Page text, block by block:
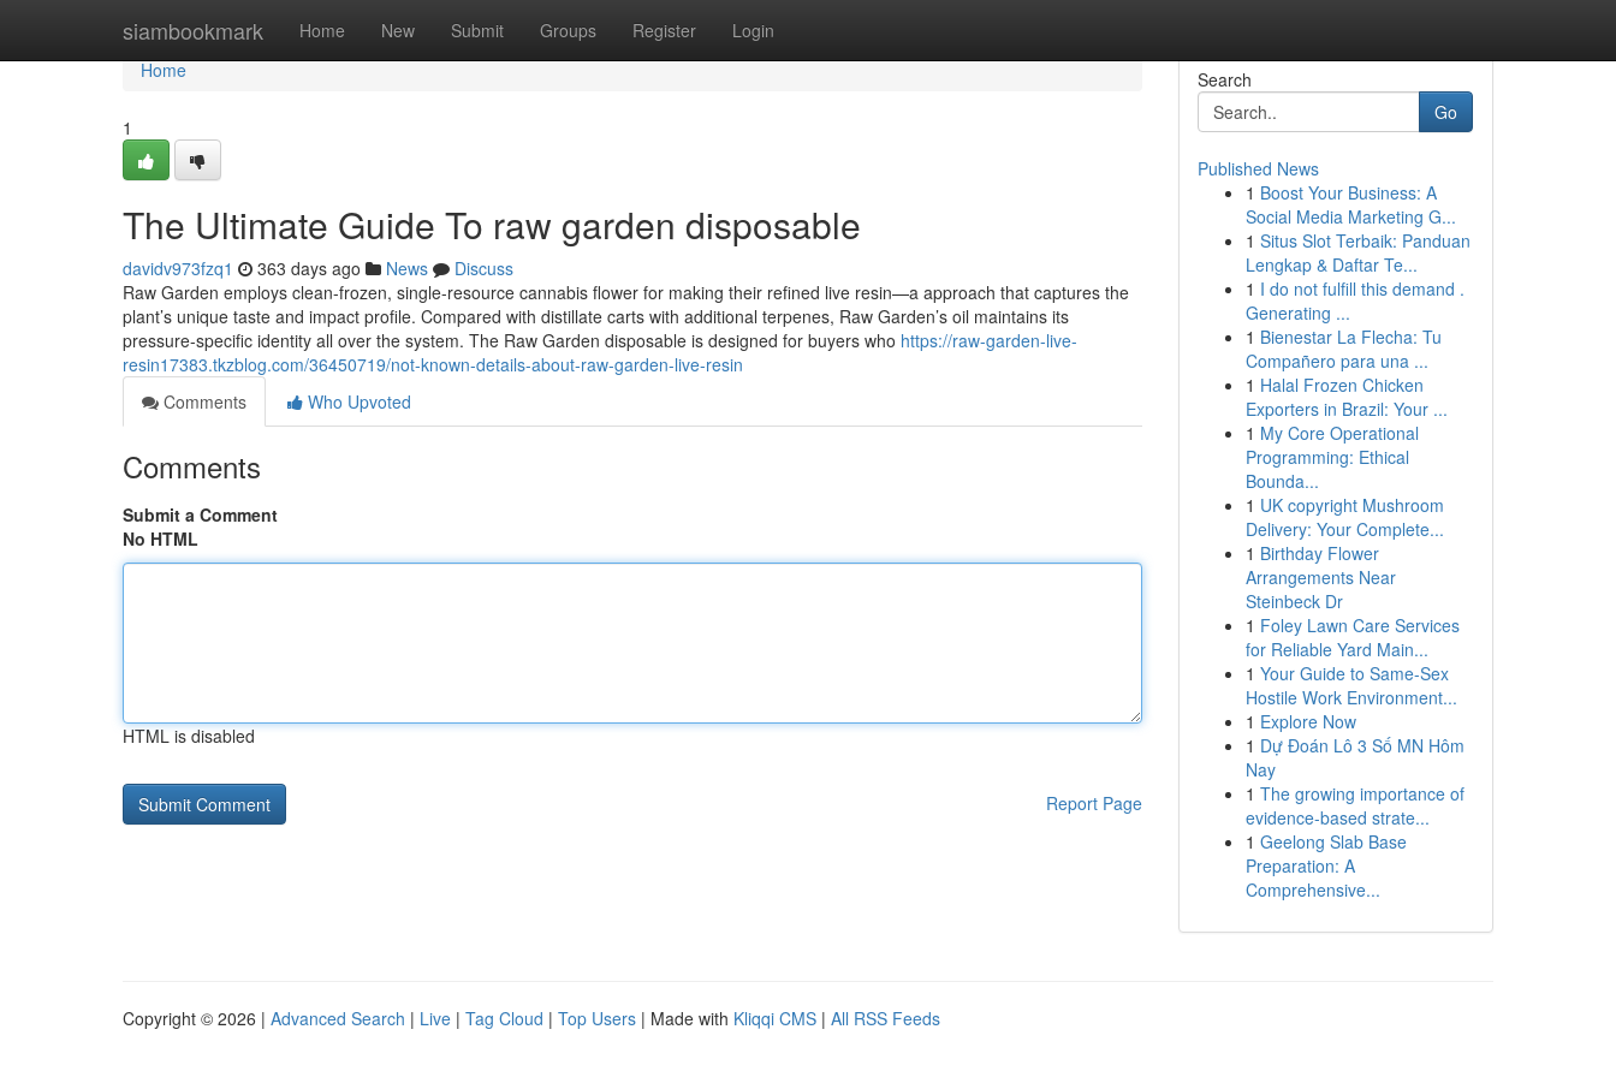
siambookmark Home New Submit Groups Register Login
Home
Home
1
The Ultimate Guide To raw garden disposable
davidv973fzq1 363 days ago News
Discuss
Raw Garden employs clean-frozen, single-resource cannabis flower for making their refined live resin—a approach that captures the
plant’s unique taste and impact profile. Compared with distillate carts with additional terpenes, Raw Garden’s oil maintains its
pressure-specific identity all over the system. The Raw Garden disposable is designed for buyers who https://raw-garden-live-
resin17383.tkzblog.com/36450719/not-known-details-about-raw-garden-live-resin
Comments
Who Upvoted
Comments
Submit a Comment
No HTML
HTML is disabled
Report Page
Search
Go
Published News
1 Boost Your Business: A
Social Media Marketing G...
1 Situs Slot Terbaik: Panduan
Lengkap & Daftar Te...
1 I do not fulfill this demand .
Generating ...
1 Bienestar La Flecha: Tu
Compañero para una ...
1 Halal Frozen Chicken
Exporters in Brazil: Your ...
1 My Core Operational
Programming: Ethical
Bounda...
1 UK copyright Mushroom
Delivery: Your Complete...
1 Birthday Flower
Arrangements Near
Steinbeck Dr
1 Foley Lawn Care Services
for Reliable Yard Main...
1 Your Guide to Same-Sex
Hostile Work Environment...
1 Explore Now
1 Dự Đoán Lô 3 Số MN Hôm
Nay
1 The growing importance of
evidence-based strate...
1 Geelong Slab Base
Preparation: A
Comprehensive...
Copyright © 2026 | Advanced Search | Live | Tag Cloud | Top Users | Made with Kliqqi CMS | All RSS Feeds